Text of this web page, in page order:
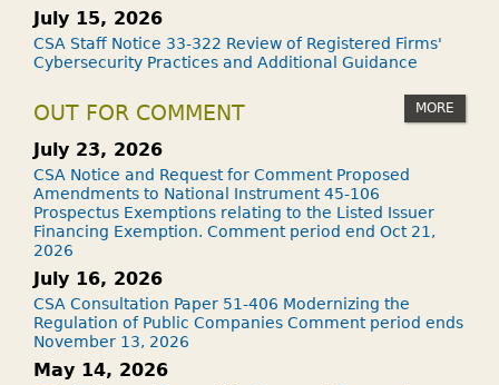
July 15, 2026
CSA Staff Notice 33-322 Review of Registered Firms'
Cybersecurity Practices and Additional Guidance
OUT FOR COMMENT MORE
July 23, 2026
CSA Notice and Request for Comment Proposed
Amendments to National Instrument 45-106
Prospectus Exemptions relating to the Listed Issuer
Financing Exemption. Comment period end Oct 21,
2026
July 16, 2026
CSA Consultation Paper 51-406 Modernizing the
Regulation of Public Companies Comment period ends
November 13, 2026
May 14, 2026